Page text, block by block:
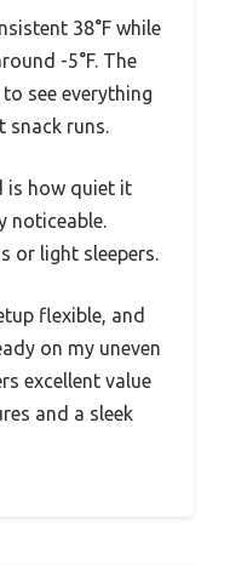
38°F while
-5°F. The
see everything
snack runs.
is how quiet it
noticeable.
or light sleepers.
flexible, and
on my uneven
excellent value
and a sleek